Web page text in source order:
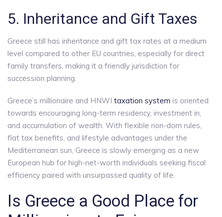
5. Inheritance and Gift Taxes
Greece still has inheritance and gift tax rates at a medium
level compared to other EU countries, especially for direct
family transfers, making it a friendly jurisdiction for
succession planning.
Greece’s millionaire and HNWI taxation system is oriented
towards encouraging long-term residency, investment in,
and accumulation of wealth. With flexible non-dom rules,
flat tax benefits, and lifestyle advantages under the
Mediterranean sun, Greece is slowly emerging as a new
European hub for high-net-worth individuals seeking fiscal
efficiency paired with unsurpassed quality of life.
Is Greece a Good Place for